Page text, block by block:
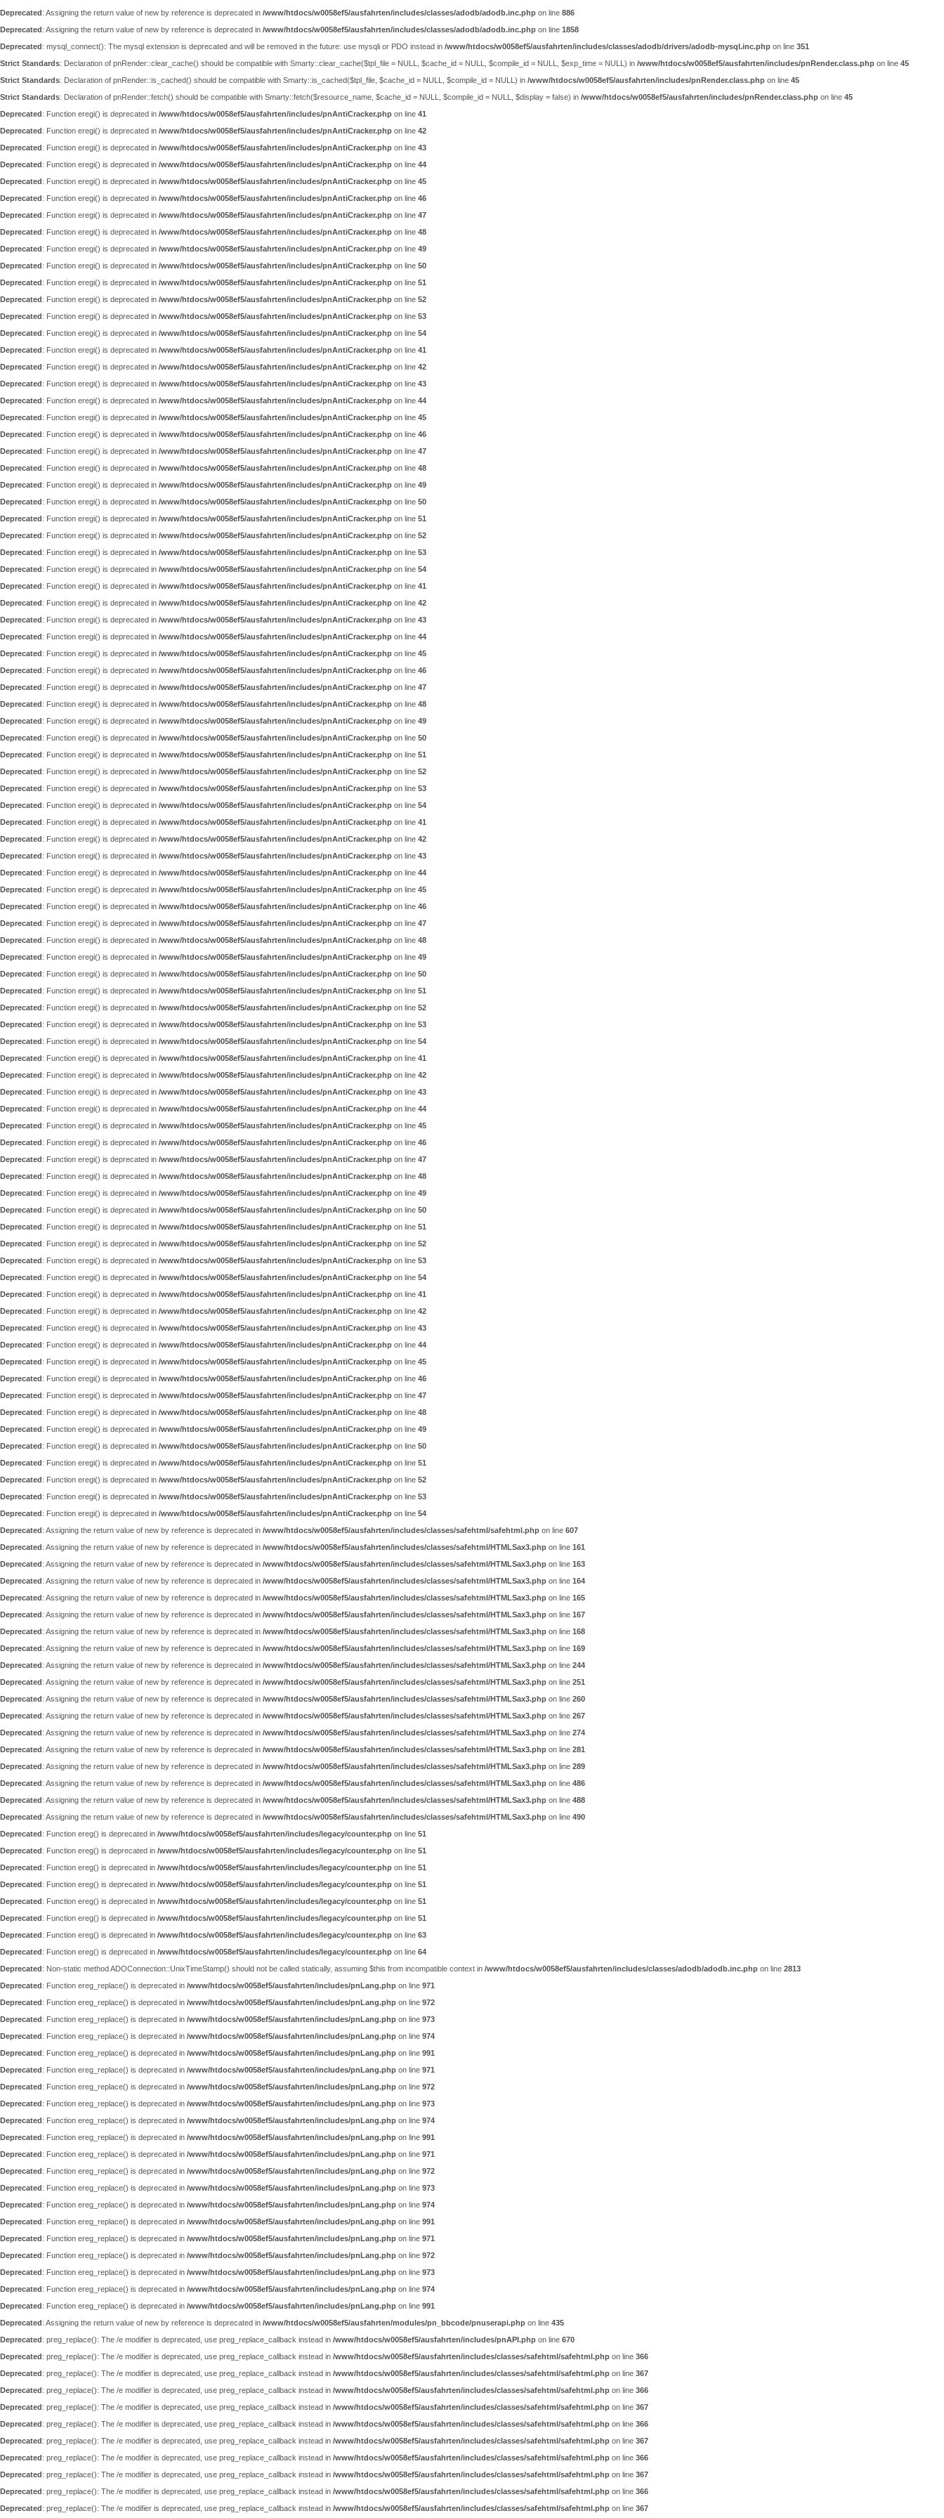
Deprecated: Assigning the return value of new by reference is deprecated in /www/htdocs/w0058ef5/ausfahrten/includes/classes/adodb/adodb.inc.php on line 886
Deprecated: Assigning the return value of new by reference is deprecated in /www/htdocs/w0058ef5/ausfahrten/includes/classes/adodb/adodb.inc.php on line 1858
Deprecated: mysql_connect(): The mysql extension is deprecated and will be removed in the future: use mysqli or PDO instead in /www/htdocs/w0058ef5/ausfahrten/includes/classes/adodb/drivers/adodb-mysql.inc.php on line 351
Strict Standards: Declaration of pnRender::clear_cache() should be compatible with Smarty::clear_cache($tpl_file = NULL, $cache_id = NULL, $compile_id = NULL, $exp_time = NULL) in /www/htdocs/w0058ef5/ausfahrten/includes/pnRender.class.php on line 45
Strict Standards: Declaration of pnRender::is_cached() should be compatible with Smarty::is_cached($tpl_file, $cache_id = NULL, $compile_id = NULL) in /www/htdocs/w0058ef5/ausfahrten/includes/pnRender.class.php on line 45
Strict Standards: Declaration of pnRender::fetch() should be compatible with Smarty::fetch($resource_name, $cache_id = NULL, $compile_id = NULL, $display = false) in /www/htdocs/w0058ef5/ausfahrten/includes/pnRender.class.php on line 45
Deprecated: Function eregi() is deprecated in /www/htdocs/w0058ef5/ausfahrten/includes/pnAntiCracker.php on line 41
Deprecated: Function eregi() is deprecated in /www/htdocs/w0058ef5/ausfahrten/includes/pnAntiCracker.php on line 42
Deprecated: Function eregi() is deprecated in /www/htdocs/w0058ef5/ausfahrten/includes/pnAntiCracker.php on line 43
Deprecated: Function eregi() is deprecated in /www/htdocs/w0058ef5/ausfahrten/includes/pnAntiCracker.php on line 44
Deprecated: Function eregi() is deprecated in /www/htdocs/w0058ef5/ausfahrten/includes/pnAntiCracker.php on line 45
Deprecated: Function eregi() is deprecated in /www/htdocs/w0058ef5/ausfahrten/includes/pnAntiCracker.php on line 46
Deprecated: Function eregi() is deprecated in /www/htdocs/w0058ef5/ausfahrten/includes/pnAntiCracker.php on line 47
Deprecated: Function eregi() is deprecated in /www/htdocs/w0058ef5/ausfahrten/includes/pnAntiCracker.php on line 48
Deprecated: Function eregi() is deprecated in /www/htdocs/w0058ef5/ausfahrten/includes/pnAntiCracker.php on line 49
Deprecated: Function eregi() is deprecated in /www/htdocs/w0058ef5/ausfahrten/includes/pnAntiCracker.php on line 50
Deprecated: Function eregi() is deprecated in /www/htdocs/w0058ef5/ausfahrten/includes/pnAntiCracker.php on line 51
Deprecated: Function eregi() is deprecated in /www/htdocs/w0058ef5/ausfahrten/includes/pnAntiCracker.php on line 52
Deprecated: Function eregi() is deprecated in /www/htdocs/w0058ef5/ausfahrten/includes/pnAntiCracker.php on line 53
Deprecated: Function eregi() is deprecated in /www/htdocs/w0058ef5/ausfahrten/includes/pnAntiCracker.php on line 54
Deprecated: Function eregi() is deprecated in /www/htdocs/w0058ef5/ausfahrten/includes/pnAntiCracker.php on line 41
Deprecated: Function eregi() is deprecated in /www/htdocs/w0058ef5/ausfahrten/includes/pnAntiCracker.php on line 42
Deprecated: Function eregi() is deprecated in /www/htdocs/w0058ef5/ausfahrten/includes/pnAntiCracker.php on line 43
Deprecated: Function eregi() is deprecated in /www/htdocs/w0058ef5/ausfahrten/includes/pnAntiCracker.php on line 44
Deprecated: Function eregi() is deprecated in /www/htdocs/w0058ef5/ausfahrten/includes/pnAntiCracker.php on line 45
Deprecated: Function eregi() is deprecated in /www/htdocs/w0058ef5/ausfahrten/includes/pnAntiCracker.php on line 46
Deprecated: Function eregi() is deprecated in /www/htdocs/w0058ef5/ausfahrten/includes/pnAntiCracker.php on line 47
Deprecated: Function eregi() is deprecated in /www/htdocs/w0058ef5/ausfahrten/includes/pnAntiCracker.php on line 48
Deprecated: Function eregi() is deprecated in /www/htdocs/w0058ef5/ausfahrten/includes/pnAntiCracker.php on line 49
Deprecated: Function eregi() is deprecated in /www/htdocs/w0058ef5/ausfahrten/includes/pnAntiCracker.php on line 50
Deprecated: Function eregi() is deprecated in /www/htdocs/w0058ef5/ausfahrten/includes/pnAntiCracker.php on line 51
Deprecated: Function eregi() is deprecated in /www/htdocs/w0058ef5/ausfahrten/includes/pnAntiCracker.php on line 52
Deprecated: Function eregi() is deprecated in /www/htdocs/w0058ef5/ausfahrten/includes/pnAntiCracker.php on line 53
Deprecated: Function eregi() is deprecated in /www/htdocs/w0058ef5/ausfahrten/includes/pnAntiCracker.php on line 54
Deprecated: Function eregi() is deprecated in /www/htdocs/w0058ef5/ausfahrten/includes/pnAntiCracker.php on line 41
Deprecated: Function eregi() is deprecated in /www/htdocs/w0058ef5/ausfahrten/includes/pnAntiCracker.php on line 42
Deprecated: Function eregi() is deprecated in /www/htdocs/w0058ef5/ausfahrten/includes/pnAntiCracker.php on line 43
Deprecated: Function eregi() is deprecated in /www/htdocs/w0058ef5/ausfahrten/includes/pnAntiCracker.php on line 44
Deprecated: Function eregi() is deprecated in /www/htdocs/w0058ef5/ausfahrten/includes/pnAntiCracker.php on line 45
Deprecated: Function eregi() is deprecated in /www/htdocs/w0058ef5/ausfahrten/includes/pnAntiCracker.php on line 46
Deprecated: Function eregi() is deprecated in /www/htdocs/w0058ef5/ausfahrten/includes/pnAntiCracker.php on line 47
Deprecated: Function eregi() is deprecated in /www/htdocs/w0058ef5/ausfahrten/includes/pnAntiCracker.php on line 48
Deprecated: Function eregi() is deprecated in /www/htdocs/w0058ef5/ausfahrten/includes/pnAntiCracker.php on line 49
Deprecated: Function eregi() is deprecated in /www/htdocs/w0058ef5/ausfahrten/includes/pnAntiCracker.php on line 50
Deprecated: Function eregi() is deprecated in /www/htdocs/w0058ef5/ausfahrten/includes/pnAntiCracker.php on line 51
Deprecated: Function eregi() is deprecated in /www/htdocs/w0058ef5/ausfahrten/includes/pnAntiCracker.php on line 52
Deprecated: Function eregi() is deprecated in /www/htdocs/w0058ef5/ausfahrten/includes/pnAntiCracker.php on line 53
Deprecated: Function eregi() is deprecated in /www/htdocs/w0058ef5/ausfahrten/includes/pnAntiCracker.php on line 54
Deprecated: Function eregi() is deprecated in /www/htdocs/w0058ef5/ausfahrten/includes/pnAntiCracker.php on line 41
Deprecated: Function eregi() is deprecated in /www/htdocs/w0058ef5/ausfahrten/includes/pnAntiCracker.php on line 42
Deprecated: Function eregi() is deprecated in /www/htdocs/w0058ef5/ausfahrten/includes/pnAntiCracker.php on line 43
Deprecated: Function eregi() is deprecated in /www/htdocs/w0058ef5/ausfahrten/includes/pnAntiCracker.php on line 44
Deprecated: Function eregi() is deprecated in /www/htdocs/w0058ef5/ausfahrten/includes/pnAntiCracker.php on line 45
Deprecated: Function eregi() is deprecated in /www/htdocs/w0058ef5/ausfahrten/includes/pnAntiCracker.php on line 46
Deprecated: Function eregi() is deprecated in /www/htdocs/w0058ef5/ausfahrten/includes/pnAntiCracker.php on line 47
Deprecated: Function eregi() is deprecated in /www/htdocs/w0058ef5/ausfahrten/includes/pnAntiCracker.php on line 48
Deprecated: Function eregi() is deprecated in /www/htdocs/w0058ef5/ausfahrten/includes/pnAntiCracker.php on line 49
Deprecated: Function eregi() is deprecated in /www/htdocs/w0058ef5/ausfahrten/includes/pnAntiCracker.php on line 50
Deprecated: Function eregi() is deprecated in /www/htdocs/w0058ef5/ausfahrten/includes/pnAntiCracker.php on line 51
Deprecated: Function eregi() is deprecated in /www/htdocs/w0058ef5/ausfahrten/includes/pnAntiCracker.php on line 52
Deprecated: Function eregi() is deprecated in /www/htdocs/w0058ef5/ausfahrten/includes/pnAntiCracker.php on line 53
Deprecated: Function eregi() is deprecated in /www/htdocs/w0058ef5/ausfahrten/includes/pnAntiCracker.php on line 54
Deprecated: Function eregi() is deprecated in /www/htdocs/w0058ef5/ausfahrten/includes/pnAntiCracker.php on line 41
Deprecated: Function eregi() is deprecated in /www/htdocs/w0058ef5/ausfahrten/includes/pnAntiCracker.php on line 42
Deprecated: Function eregi() is deprecated in /www/htdocs/w0058ef5/ausfahrten/includes/pnAntiCracker.php on line 43
Deprecated: Function eregi() is deprecated in /www/htdocs/w0058ef5/ausfahrten/includes/pnAntiCracker.php on line 44
Deprecated: Function eregi() is deprecated in /www/htdocs/w0058ef5/ausfahrten/includes/pnAntiCracker.php on line 45
Deprecated: Function eregi() is deprecated in /www/htdocs/w0058ef5/ausfahrten/includes/pnAntiCracker.php on line 46
Deprecated: Function eregi() is deprecated in /www/htdocs/w0058ef5/ausfahrten/includes/pnAntiCracker.php on line 47
Deprecated: Function eregi() is deprecated in /www/htdocs/w0058ef5/ausfahrten/includes/pnAntiCracker.php on line 48
Deprecated: Function eregi() is deprecated in /www/htdocs/w0058ef5/ausfahrten/includes/pnAntiCracker.php on line 49
Deprecated: Function eregi() is deprecated in /www/htdocs/w0058ef5/ausfahrten/includes/pnAntiCracker.php on line 50
Deprecated: Function eregi() is deprecated in /www/htdocs/w0058ef5/ausfahrten/includes/pnAntiCracker.php on line 51
Deprecated: Function eregi() is deprecated in /www/htdocs/w0058ef5/ausfahrten/includes/pnAntiCracker.php on line 52
Deprecated: Function eregi() is deprecated in /www/htdocs/w0058ef5/ausfahrten/includes/pnAntiCracker.php on line 53
Deprecated: Function eregi() is deprecated in /www/htdocs/w0058ef5/ausfahrten/includes/pnAntiCracker.php on line 54
Deprecated: Function eregi() is deprecated in /www/htdocs/w0058ef5/ausfahrten/includes/pnAntiCracker.php on line 41
Deprecated: Function eregi() is deprecated in /www/htdocs/w0058ef5/ausfahrten/includes/pnAntiCracker.php on line 42
Deprecated: Function eregi() is deprecated in /www/htdocs/w0058ef5/ausfahrten/includes/pnAntiCracker.php on line 43
Deprecated: Function eregi() is deprecated in /www/htdocs/w0058ef5/ausfahrten/includes/pnAntiCracker.php on line 44
Deprecated: Function eregi() is deprecated in /www/htdocs/w0058ef5/ausfahrten/includes/pnAntiCracker.php on line 45
Deprecated: Function eregi() is deprecated in /www/htdocs/w0058ef5/ausfahrten/includes/pnAntiCracker.php on line 46
Deprecated: Function eregi() is deprecated in /www/htdocs/w0058ef5/ausfahrten/includes/pnAntiCracker.php on line 47
Deprecated: Function eregi() is deprecated in /www/htdocs/w0058ef5/ausfahrten/includes/pnAntiCracker.php on line 48
Deprecated: Function eregi() is deprecated in /www/htdocs/w0058ef5/ausfahrten/includes/pnAntiCracker.php on line 49
Deprecated: Function eregi() is deprecated in /www/htdocs/w0058ef5/ausfahrten/includes/pnAntiCracker.php on line 50
Deprecated: Function eregi() is deprecated in /www/htdocs/w0058ef5/ausfahrten/includes/pnAntiCracker.php on line 51
Deprecated: Function eregi() is deprecated in /www/htdocs/w0058ef5/ausfahrten/includes/pnAntiCracker.php on line 52
Deprecated: Function eregi() is deprecated in /www/htdocs/w0058ef5/ausfahrten/includes/pnAntiCracker.php on line 53
Deprecated: Function eregi() is deprecated in /www/htdocs/w0058ef5/ausfahrten/includes/pnAntiCracker.php on line 54
Deprecated: Assigning the return value of new by reference is deprecated in /www/htdocs/w0058ef5/ausfahrten/includes/classes/safehtml/safehtml.php on line 607
Deprecated: Assigning the return value of new by reference is deprecated in /www/htdocs/w0058ef5/ausfahrten/includes/classes/safehtml/HTMLSax3.php on line 161
Deprecated: Assigning the return value of new by reference is deprecated in /www/htdocs/w0058ef5/ausfahrten/includes/classes/safehtml/HTMLSax3.php on line 163
Deprecated: Assigning the return value of new by reference is deprecated in /www/htdocs/w0058ef5/ausfahrten/includes/classes/safehtml/HTMLSax3.php on line 164
Deprecated: Assigning the return value of new by reference is deprecated in /www/htdocs/w0058ef5/ausfahrten/includes/classes/safehtml/HTMLSax3.php on line 165
Deprecated: Assigning the return value of new by reference is deprecated in /www/htdocs/w0058ef5/ausfahrten/includes/classes/safehtml/HTMLSax3.php on line 167
Deprecated: Assigning the return value of new by reference is deprecated in /www/htdocs/w0058ef5/ausfahrten/includes/classes/safehtml/HTMLSax3.php on line 168
Deprecated: Assigning the return value of new by reference is deprecated in /www/htdocs/w0058ef5/ausfahrten/includes/classes/safehtml/HTMLSax3.php on line 169
Deprecated: Assigning the return value of new by reference is deprecated in /www/htdocs/w0058ef5/ausfahrten/includes/classes/safehtml/HTMLSax3.php on line 244
Deprecated: Assigning the return value of new by reference is deprecated in /www/htdocs/w0058ef5/ausfahrten/includes/classes/safehtml/HTMLSax3.php on line 251
Deprecated: Assigning the return value of new by reference is deprecated in /www/htdocs/w0058ef5/ausfahrten/includes/classes/safehtml/HTMLSax3.php on line 260
Deprecated: Assigning the return value of new by reference is deprecated in /www/htdocs/w0058ef5/ausfahrten/includes/classes/safehtml/HTMLSax3.php on line 267
Deprecated: Assigning the return value of new by reference is deprecated in /www/htdocs/w0058ef5/ausfahrten/includes/classes/safehtml/HTMLSax3.php on line 274
Deprecated: Assigning the return value of new by reference is deprecated in /www/htdocs/w0058ef5/ausfahrten/includes/classes/safehtml/HTMLSax3.php on line 281
Deprecated: Assigning the return value of new by reference is deprecated in /www/htdocs/w0058ef5/ausfahrten/includes/classes/safehtml/HTMLSax3.php on line 289
Deprecated: Assigning the return value of new by reference is deprecated in /www/htdocs/w0058ef5/ausfahrten/includes/classes/safehtml/HTMLSax3.php on line 486
Deprecated: Assigning the return value of new by reference is deprecated in /www/htdocs/w0058ef5/ausfahrten/includes/classes/safehtml/HTMLSax3.php on line 488
Deprecated: Assigning the return value of new by reference is deprecated in /www/htdocs/w0058ef5/ausfahrten/includes/classes/safehtml/HTMLSax3.php on line 490
Deprecated: Function ereg() is deprecated in /www/htdocs/w0058ef5/ausfahrten/includes/legacy/counter.php on line 51
Deprecated: Function ereg() is deprecated in /www/htdocs/w0058ef5/ausfahrten/includes/legacy/counter.php on line 51
Deprecated: Function ereg() is deprecated in /www/htdocs/w0058ef5/ausfahrten/includes/legacy/counter.php on line 51
Deprecated: Function ereg() is deprecated in /www/htdocs/w0058ef5/ausfahrten/includes/legacy/counter.php on line 51
Deprecated: Function ereg() is deprecated in /www/htdocs/w0058ef5/ausfahrten/includes/legacy/counter.php on line 51
Deprecated: Function ereg() is deprecated in /www/htdocs/w0058ef5/ausfahrten/includes/legacy/counter.php on line 51
Deprecated: Function ereg() is deprecated in /www/htdocs/w0058ef5/ausfahrten/includes/legacy/counter.php on line 63
Deprecated: Function ereg() is deprecated in /www/htdocs/w0058ef5/ausfahrten/includes/legacy/counter.php on line 64
Deprecated: Non-static method ADOConnection::UnixTimeStamp() should not be called statically, assuming $this from incompatible context in /www/htdocs/w0058ef5/ausfahrten/includes/classes/adodb/adodb.inc.php on line 2813
Deprecated: Function ereg_replace() is deprecated in /www/htdocs/w0058ef5/ausfahrten/includes/pnLang.php on line 971
Deprecated: Function ereg_replace() is deprecated in /www/htdocs/w0058ef5/ausfahrten/includes/pnLang.php on line 972
Deprecated: Function ereg_replace() is deprecated in /www/htdocs/w0058ef5/ausfahrten/includes/pnLang.php on line 973
Deprecated: Function ereg_replace() is deprecated in /www/htdocs/w0058ef5/ausfahrten/includes/pnLang.php on line 974
Deprecated: Function ereg_replace() is deprecated in /www/htdocs/w0058ef5/ausfahrten/includes/pnLang.php on line 991
Deprecated: Function ereg_replace() is deprecated in /www/htdocs/w0058ef5/ausfahrten/includes/pnLang.php on line 971
Deprecated: Function ereg_replace() is deprecated in /www/htdocs/w0058ef5/ausfahrten/includes/pnLang.php on line 972
Deprecated: Function ereg_replace() is deprecated in /www/htdocs/w0058ef5/ausfahrten/includes/pnLang.php on line 973
Deprecated: Function ereg_replace() is deprecated in /www/htdocs/w0058ef5/ausfahrten/includes/pnLang.php on line 974
Deprecated: Function ereg_replace() is deprecated in /www/htdocs/w0058ef5/ausfahrten/includes/pnLang.php on line 991
Deprecated: Function ereg_replace() is deprecated in /www/htdocs/w0058ef5/ausfahrten/includes/pnLang.php on line 971
Deprecated: Function ereg_replace() is deprecated in /www/htdocs/w0058ef5/ausfahrten/includes/pnLang.php on line 972
Deprecated: Function ereg_replace() is deprecated in /www/htdocs/w0058ef5/ausfahrten/includes/pnLang.php on line 973
Deprecated: Function ereg_replace() is deprecated in /www/htdocs/w0058ef5/ausfahrten/includes/pnLang.php on line 974
Deprecated: Function ereg_replace() is deprecated in /www/htdocs/w0058ef5/ausfahrten/includes/pnLang.php on line 991
Deprecated: Function ereg_replace() is deprecated in /www/htdocs/w0058ef5/ausfahrten/includes/pnLang.php on line 971
Deprecated: Function ereg_replace() is deprecated in /www/htdocs/w0058ef5/ausfahrten/includes/pnLang.php on line 972
Deprecated: Function ereg_replace() is deprecated in /www/htdocs/w0058ef5/ausfahrten/includes/pnLang.php on line 973
Deprecated: Function ereg_replace() is deprecated in /www/htdocs/w0058ef5/ausfahrten/includes/pnLang.php on line 974
Deprecated: Function ereg_replace() is deprecated in /www/htdocs/w0058ef5/ausfahrten/includes/pnLang.php on line 991
Deprecated: Assigning the return value of new by reference is deprecated in /www/htdocs/w0058ef5/ausfahrten/modules/pn_bbcode/pnuserapi.php on line 435
Deprecated: preg_replace(): The /e modifier is deprecated, use preg_replace_callback instead in /www/htdocs/w0058ef5/ausfahrten/includes/pnAPI.php on line 670
Deprecated: preg_replace(): The /e modifier is deprecated, use preg_replace_callback instead in /www/htdocs/w0058ef5/ausfahrten/includes/classes/safehtml/safehtml.php on line 366
Deprecated: preg_replace(): The /e modifier is deprecated, use preg_replace_callback instead in /www/htdocs/w0058ef5/ausfahrten/includes/classes/safehtml/safehtml.php on line 367
Deprecated: preg_replace(): The /e modifier is deprecated, use preg_replace_callback instead in /www/htdocs/w0058ef5/ausfahrten/includes/classes/safehtml/safehtml.php on line 366
Deprecated: preg_replace(): The /e modifier is deprecated, use preg_replace_callback instead in /www/htdocs/w0058ef5/ausfahrten/includes/classes/safehtml/safehtml.php on line 367
Deprecated: preg_replace(): The /e modifier is deprecated, use preg_replace_callback instead in /www/htdocs/w0058ef5/ausfahrten/includes/classes/safehtml/safehtml.php on line 366
Deprecated: preg_replace(): The /e modifier is deprecated, use preg_replace_callback instead in /www/htdocs/w0058ef5/ausfahrten/includes/classes/safehtml/safehtml.php on line 367
Deprecated: preg_replace(): The /e modifier is deprecated, use preg_replace_callback instead in /www/htdocs/w0058ef5/ausfahrten/includes/classes/safehtml/safehtml.php on line 366
Deprecated: preg_replace(): The /e modifier is deprecated, use preg_replace_callback instead in /www/htdocs/w0058ef5/ausfahrten/includes/classes/safehtml/safehtml.php on line 367
Deprecated: preg_replace(): The /e modifier is deprecated, use preg_replace_callback instead in /www/htdocs/w0058ef5/ausfahrten/includes/classes/safehtml/safehtml.php on line 366
Deprecated: preg_replace(): The /e modifier is deprecated, use preg_replace_callback instead in /www/htdocs/w0058ef5/ausfahrten/includes/classes/safehtml/safehtml.php on line 367